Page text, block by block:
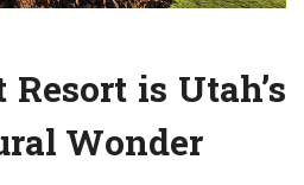
is Utah’s
Wonder